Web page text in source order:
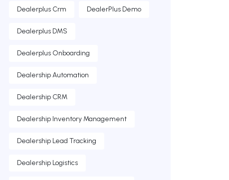
Dealerplus Crm DealerPlus Demo
Dealerplus DMS
Dealerplus Onboarding
Dealership Automation
Dealership CRM
Dealership Inventory Management
Dealership Lead Tracking
Dealership Logistics